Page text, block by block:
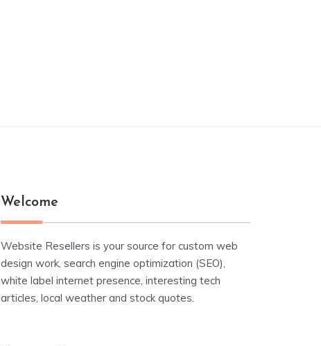
Welcome
Website Resellers is your source for custom web
design work, search engine optimization (SEO),
white label internet presence, interesting tech
articles, local weather and stock quotes.